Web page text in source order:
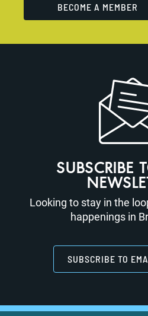
BECOME A MEMBER
SUBSCRIBE
Looking to stay in the
happenings in
SUBSCRIBE TO